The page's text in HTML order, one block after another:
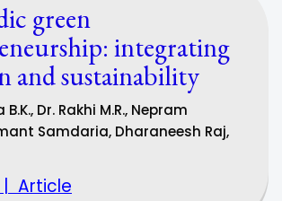
green
integrating
and sustainability
Dr. Rakhi M.R., Nepram
Samdaria, Dharaneesh Raj,
|Article